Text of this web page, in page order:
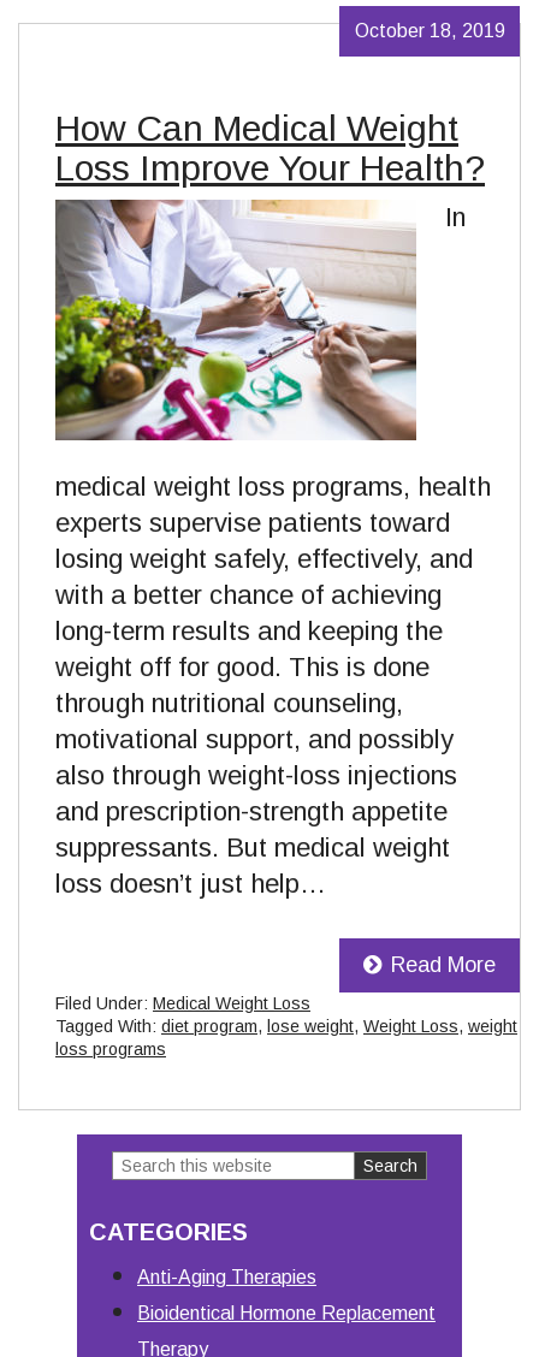
How Can Medical Weight
Loss Improve Your Health?
October 18, 2019
In
medical weight loss programs, health
experts supervise patients toward
losing weight safely, effectively, and
with a better chance of achieving
long-term results and keeping the
weight off for good. This is done
through nutritional counseling,
motivational support, and possibly
also through weight-loss injections
and prescription-strength appetite
suppressants. But medical weight
loss doesn’t just help…
Read More
Filed Under: Medical Weight Loss
Tagged With: diet program, lose weight, Weight Loss, weight
loss programs
Primary
Sidebar
Search
website
CATEGORIES
Anti-Aging Therapies
Bioidentical Hormone Replacement
Therapy